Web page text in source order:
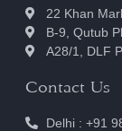
22 Khan
B-9, Qutub
A28/1, DLF
Contact Us
Delhi : +91